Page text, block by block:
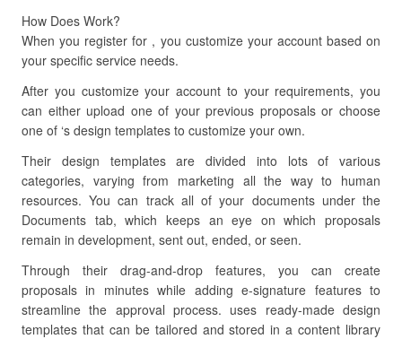
How Does Work?
When you register for , you customize your account based on
your specific service needs.
After you customize your account to your requirements, you
can either upload one of your previous proposals or choose
one of ‘s design templates to customize your own.
Their design templates are divided into lots of various
categories, varying from marketing all the way to human
resources. You can track all of your documents under the
Documents tab, which keeps an eye on which proposals
remain in development, sent out, ended, or seen.
Through their drag-and-drop features, you can create
proposals in minutes while adding e-signature features to
streamline the approval process. uses ready-made design
templates that can be tailored and stored in a content library